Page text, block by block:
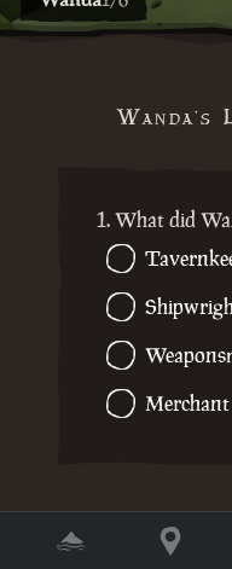
Wanda's
1. What did